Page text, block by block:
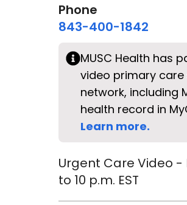
Phone
843-400-1842
MUSC Health has
video primary
network, including
health record in
Learn more.
Urgent Care Video -
to 10 p.m. EST